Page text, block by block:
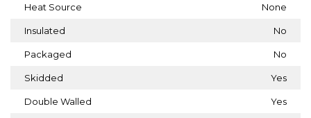
Heat Source None
Insulated No
Packaged No
Skidded Yes
Double Walled Yes